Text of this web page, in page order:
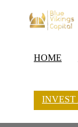
HOME
INVEST